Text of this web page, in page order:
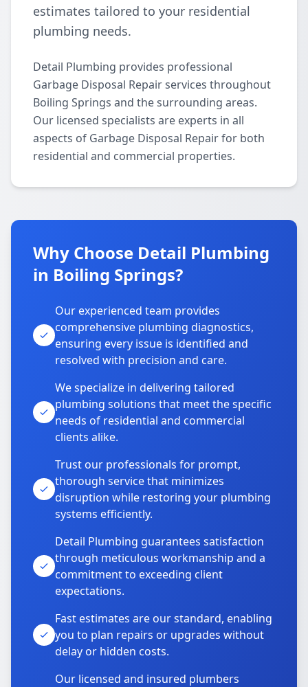
estimates tailored to your residential
plumbing needs.
Detail Plumbing provides professional
Garbage Disposal Repair services throughout
Boiling Springs and the surrounding areas.
Our licensed specialists are experts in all
aspects of Garbage Disposal Repair for both
residential and commercial properties.
Why Choose Detail Plumbing
in Boiling Springs?
Our experienced team provides
comprehensive plumbing diagnostics,
ensuring every issue is identified and
resolved with precision and care.
We specialize in delivering tailored
plumbing solutions that meet the specific
needs of residential and commercial
clients alike.
Trust our professionals for prompt,
thorough service that minimizes
disruption while restoring your plumbing
systems efficiently.
Detail Plumbing guarantees satisfaction
through meticulous workmanship and a
commitment to exceeding client
expectations.
Fast estimates are our standard, enabling
you to plan repairs or upgrades without
delay or hidden costs.
Our licensed and insured plumbers